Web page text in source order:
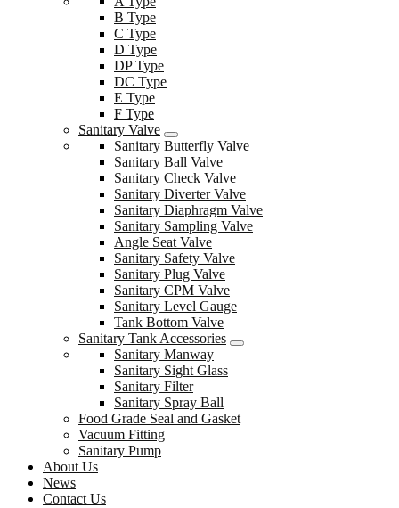
B Type
C Type
D Type
DP Type
DC Type
E Type
F Type
Sanitary Valve
Sanitary Butterfly Valve
Sanitary Ball Valve
Sanitary Check Valve
Sanitary Diverter Valve
Sanitary Diaphragm Valve
Sanitary Sampling Valve
Angle Seat Valve
Sanitary Safety Valve
Sanitary Plug Valve
Sanitary CPM Valve
Sanitary Level Gauge
Tank Bottom Valve
Sanitary Tank Accessories
Sanitary Manway
Sanitary Sight Glass
Sanitary Filter
Sanitary Spray Ball
Food Grade Seal and Gasket
Vacuum Fitting
Sanitary Pump
About Us
News
Contact Us